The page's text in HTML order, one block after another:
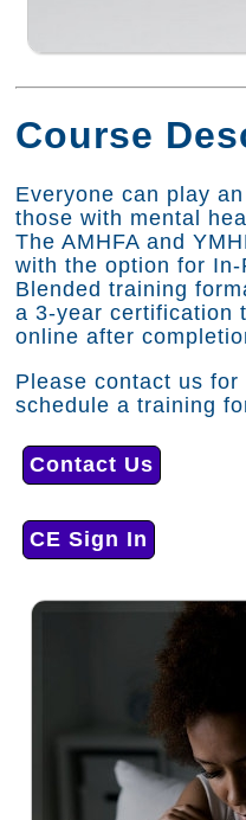
Course
Everyone can play
those with mental
The AMHFA and
with the option for
Blended training
a 3-year certification
online after
Please contact us
schedule a training
Contact Us
CE Sign In